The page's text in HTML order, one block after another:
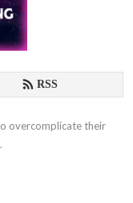
RSS
overcomplicate their